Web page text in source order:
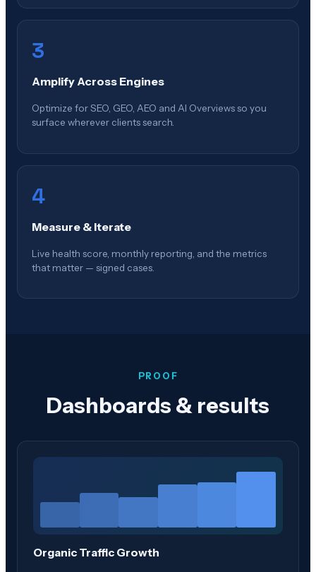
3
Amplify Across Engines
Optimize for SEO, GEO, AEO and AI Overviews so you
surface wherever clients search.
4
Measure & Iterate
Live health score, monthly reporting, and the metrics
that matter — signed cases.
PROOF
Dashboards & results
Organic Traffic Growth